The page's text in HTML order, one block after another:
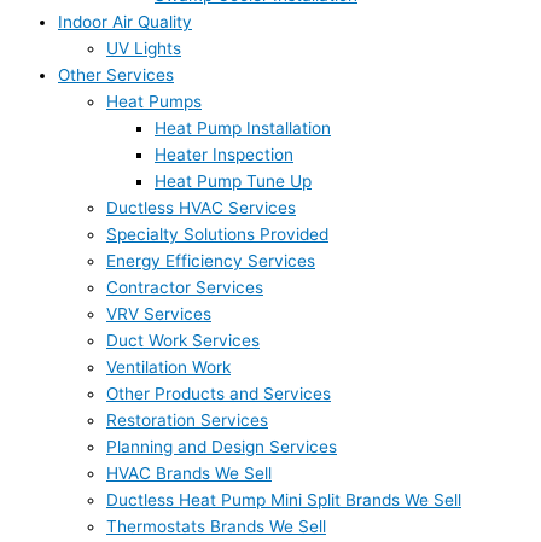
Indoor Air Quality
UV Lights
Other Services
Heat Pumps
Heat Pump Installation
Heater Inspection
Heat Pump Tune Up
Ductless HVAC Services
Specialty Solutions Provided
Energy Efficiency Services
Contractor Services
VRV Services
Duct Work Services
Ventilation Work
Other Products and Services
Restoration Services
Planning and Design Services
HVAC Brands We Sell
Ductless Heat Pump Mini Split Brands We Sell
Thermostats Brands We Sell